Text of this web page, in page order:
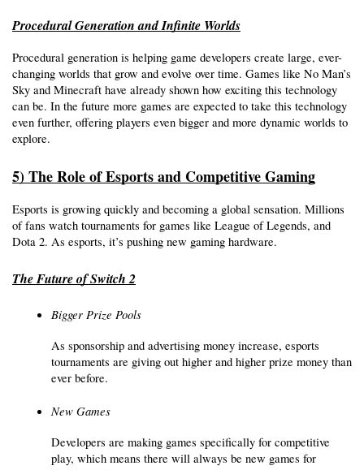
Procedural Generation and Infinite Worlds
Procedural generation is helping game developers create large, ever-
changing worlds that grow and evolve over time. Games like No Man’s
Sky and Minecraft have already shown how exciting this technology
can be. In the future more games are expected to take this technology
even further, offering players even bigger and more dynamic worlds to
explore.
5) The Role of Esports and Competitive Gaming
Esports is growing quickly and becoming a global sensation. Millions
of fans watch tournaments for games like League of Legends, and
Dota 2. As esports, it’s pushing new gaming hardware.
The Future of Switch 2
Bigger Prize Pools
As sponsorship and advertising money increase, esports
tournaments are giving out higher and higher prize money than
ever before.
New Games
Developers are making games specifically for competitive
play, which means there will always be new games for